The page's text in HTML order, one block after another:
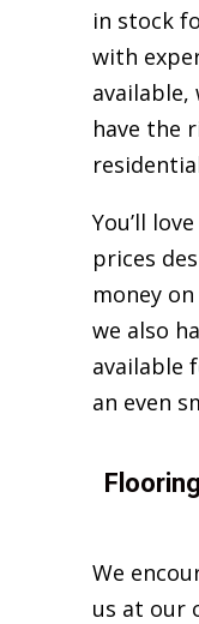
in stock
with
available,
have the
You’ll
prices
money
we also
available
an even
We
us at our